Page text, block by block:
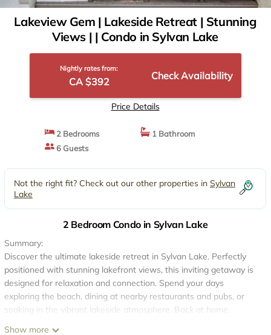
Lakeview Gem | Lakeside Retreat | Stunning
Views | | Condo in Sylvan Lake
Nightly rates from:
CA $392 Check Availability
Price Details
2 Bedrooms
1 Bathroom
6 Guests
Not the right fit? Check out our other properties in Sylvan
Lake
2 Bedroom Condo in Sylvan Lake
Summary:
Discover the ultimate lakeside retreat in Sylvan Lake. Perfectly
positioned with stunning lakefront views, this inviting getaway is
designed for relaxation and connection. Spend your days
exploring the beach, dining at nearby restaurants and pubs, or
soaking in the vibrant lakeside atmosphere. Back at home,
Show more